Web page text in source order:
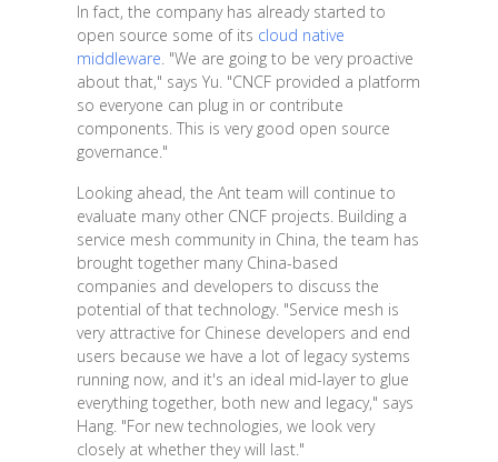
In fact, the company has already started to
open source some of its cloud native
middleware. "We are going to be very proactive
about that," says Yu. "CNCF provided a platform
so everyone can plug in or contribute
components. This is very good open source
governance."
Looking ahead, the Ant team will continue to
evaluate many other CNCF projects. Building a
service mesh community in China, the team has
brought together many China-based
companies and developers to discuss the
potential of that technology. "Service mesh is
very attractive for Chinese developers and end
users because we have a lot of legacy systems
running now, and it's an ideal mid-layer to glue
everything together, both new and legacy," says
Hang. "For new technologies, we look very
closely at whether they will last."